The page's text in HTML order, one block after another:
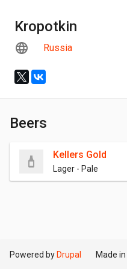
Kropotkin
Russia
Beers
Kellers Gold
Lager - Pale
Powered by Drupal Made in